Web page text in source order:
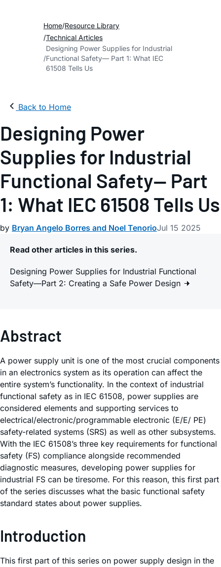
Home Resource Library
Technical Articles
Designing Power Supplies for Industrial
Functional Safety— Part 1: What IEC
61508 Tells Us
Back to Home
Designing Power
Supplies for Industrial
Functional Safety— Part
1: What IEC 61508 Tells Us
by Bryan Angelo Borres and Noel TenorioJul 15 2025
Read other articles in this series.
Designing Power Supplies for Industrial Functional
Safety—Part 2: Creating a Safe Power Design
Abstract
A power supply unit is one of the most crucial components
in an electronics system as its operation can affect the
entire system’s functionality. In the context of industrial
functional safety as in IEC 61508, power supplies are
considered elements and supporting services to
electrical/electronic/programmable electronic (E/E/ PE)
safety-related systems (SRS) as well as other subsystems.
With the IEC 61508’s three key requirements for functional
safety (FS) compliance alongside recommended
diagnostic measures, developing power supplies for
industrial FS can be tiresome. For this reason, this first part
of the series discusses what the basic functional safety
standard states about power supplies.
Introduction
This first part of this series on power supply design in the